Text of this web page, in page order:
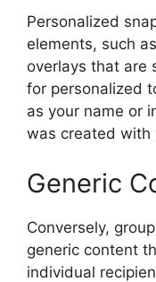
Personalized
elements, such
overlays that are
for personalized
as your name or
was created with
Generic
Conversely,
generic content
individual